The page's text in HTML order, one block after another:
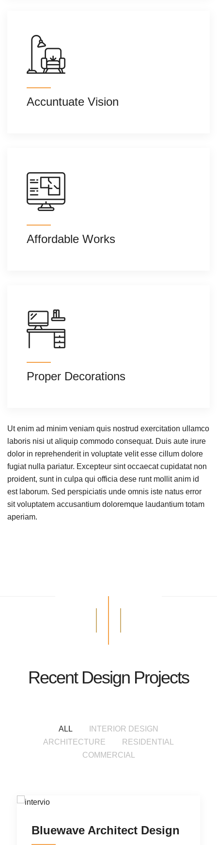
Accuntuate Vision
Affordable Works
Proper Decorations
Ut enim ad minim veniam quis nostrud exercitation ullamco
laboris nisi ut aliquip commodo consequat. Duis aute irure
dolor in reprehenderit in voluptate velit esse cillum dolore
fugiat nulla pariatur. Excepteur sint occaecat cupidatat non
proident, sunt in culpa qui officia dese runt mollit anim id
est laborum. Sed perspiciatis unde omnis iste natus error
sit voluptatem accusantium doloremque laudantium totam
aperiam.
Recent Design Projects
ALL
INTERIOR DESIGN
ARCHITECTURE
RESIDENTIAL
COMMERCIAL
Bluewave Architect Design